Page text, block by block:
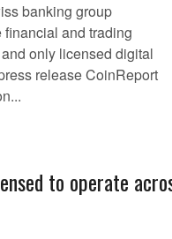
banking group
and trading
only licensed digital
release CoinReport
to operate